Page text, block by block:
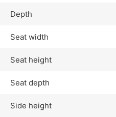
Depth
Seat width
Seat height
Seat depth
Side height